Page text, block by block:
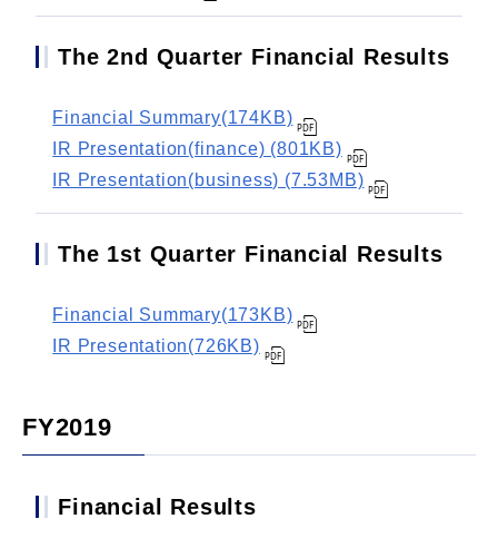
The 2nd Quarter Financial Results
Financial Summary(174KB)
IR Presentation(finance) (801KB)
IR Presentation(business) (7.53MB)
The 1st Quarter Financial Results
Financial Summary(173KB)
IR Presentation(726KB)
FY2019
Financial Results